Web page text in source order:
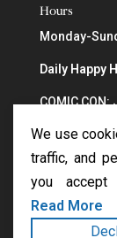
Hours
Monday-
Daily Happy
COMIC CON:
We use
traffic, and
you accept
Read More